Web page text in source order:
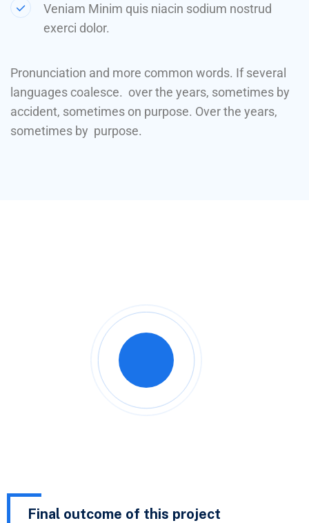
Veniam Minim quis niacin sodium nostrud
exerci dolor.
Pronunciation and more common words. If several
languages coalesce. over the years, sometimes by
accident, sometimes on purpose. Over the years,
sometimes by purpose.
Final outcome of this project